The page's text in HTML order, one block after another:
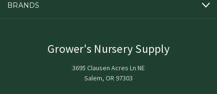
BRANDS
Grower's Nursery Supply
3695 Clausen Acres Ln NE
Salem, OR 97303